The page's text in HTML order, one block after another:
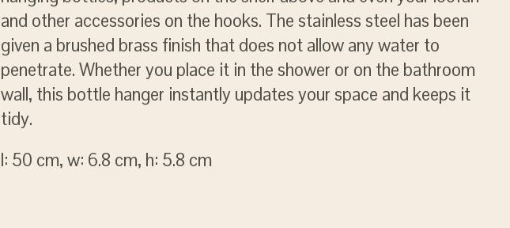
and other accessories on the hooks. The stainless steel has been
given a brushed brass finish that does not allow any water to
penetrate. Whether you place it in the shower or on the bathroom
wall, this bottle hanger instantly updates your space and keeps it
tidy.
l: 50 cm, w: 6.8 cm, h: 5.8 cm